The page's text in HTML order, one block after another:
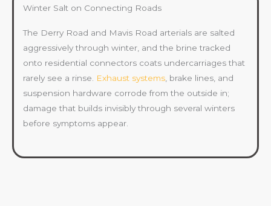
Winter Salt on Connecting Roads
The Derry Road and Mavis Road arterials are salted
aggressively through winter, and the brine tracked
onto residential connectors coats undercarriages that
rarely see a rinse.
Exhaust systems , brake lines, and
suspension hardware corrode from the outside in;
damage that builds invisibly through several winters
before symptoms appear.